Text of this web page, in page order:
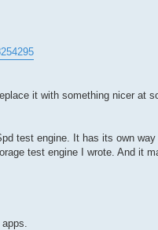
it with something nicer at
test engine. It has its own
test engine I wrote. And it